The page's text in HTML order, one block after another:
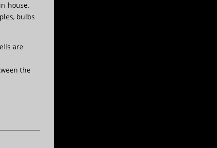
house,
bulbs
are
the